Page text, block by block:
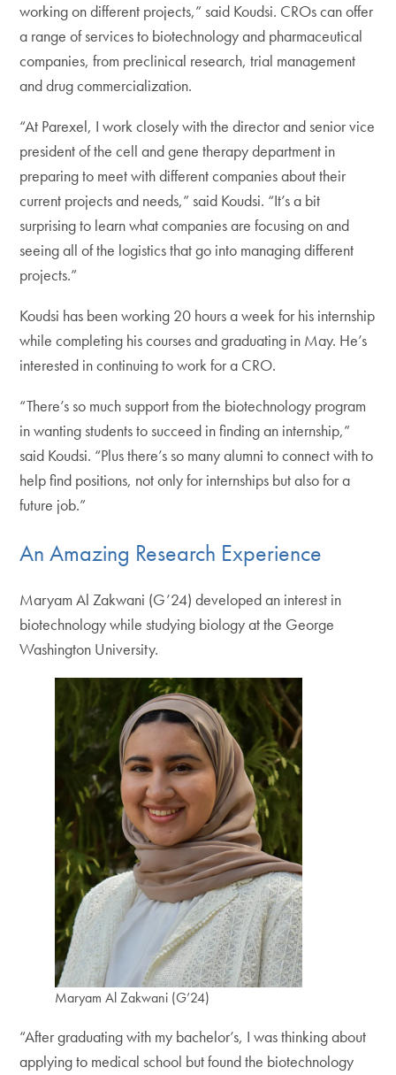
working on different projects,” said Koudsi. CROs can offer
a range of services to biotechnology and pharmaceutical
companies, from preclinical research, trial management
and drug commercialization.
“At Parexel, I work closely with the director and senior vice
president of the cell and gene therapy department in
preparing to meet with different companies about their
current projects and needs,” said Koudsi. “It’s a bit
surprising to learn what companies are focusing on and
seeing all of the logistics that go into managing different
projects.”
Koudsi has been working 20 hours a week for his internship
while completing his courses and graduating in May. He’s
interested in continuing to work for a CRO.
“There’s so much support from the biotechnology program
in wanting students to succeed in finding an internship,”
said Koudsi. “Plus there’s so many alumni to connect with to
help find positions, not only for internships but also for a
future job.”
An Amazing Research Experience
Maryam Al Zakwani (G’24) developed an interest in
biotechnology while studying biology at the George
Washington University.
Maryam Al Zakwani (G’24)
“After graduating with my bachelor’s, I was thinking about
applying to medical school but found the biotechnology